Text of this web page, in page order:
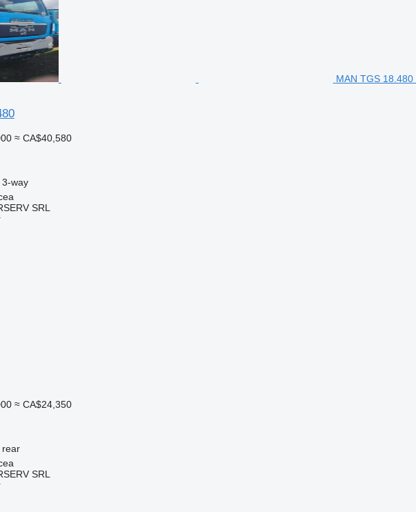
MAN TGS
≈ CA$40,580
3-way
SRL
≈ CA$24,350
rear
SRL